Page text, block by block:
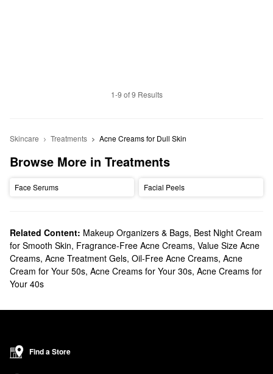
1-9 of 9 Results
Skincare Treatments Acne Creams for Dull Skin
Browse More in Treatments
Face Serums Facial Peels
Related Content: Makeup Organizers & Bags, Best Night Cream
for Smooth Skin, Fragrance-Free Acne Creams, Value Size Acne
Creams, Acne Treatment Gels, Oil-Free Acne Creams, Acne
Cream for Your 50s, Acne Creams for Your 30s, Acne Creams for
Your 40s
Find a Store